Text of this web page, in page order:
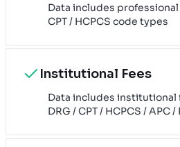
Data includes
CPT / HCPCS code types
Institutional Fees
Data includes institutional
DRG / CPT / HCPCS / APC